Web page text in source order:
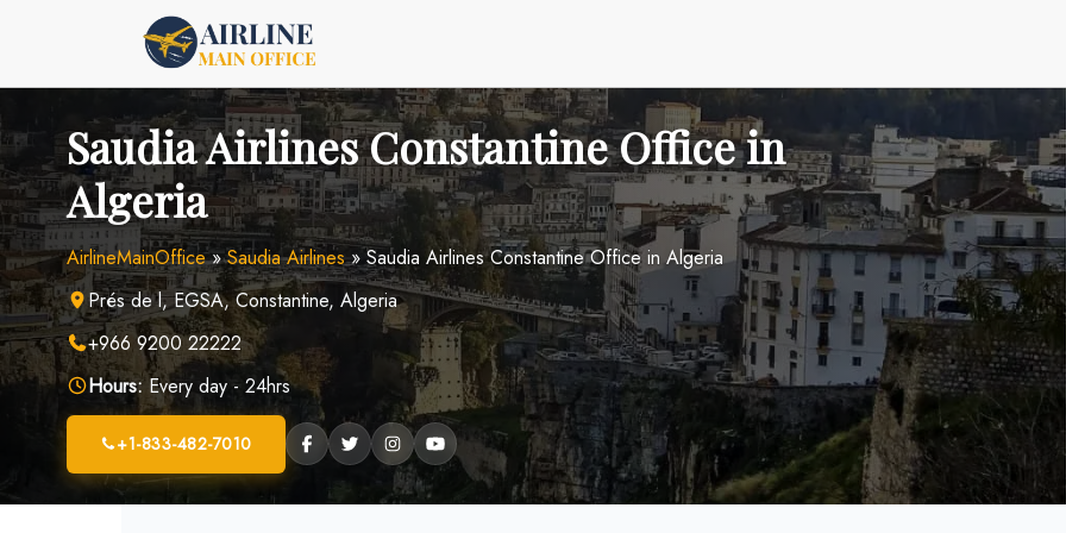
Saudia Airlines Constantine Office in
Algeria
AirlineMainOffice»Saudia Airlines»Saudia Airlines Constantine Office in Algeria
Prés de l, EGSA, Constantine, Algeria
+966 9200 22222
Hours:Every day - 24hrs
+1-833-482-7010